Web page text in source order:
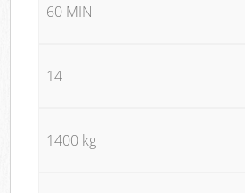
60 MIN
14
1400 kg